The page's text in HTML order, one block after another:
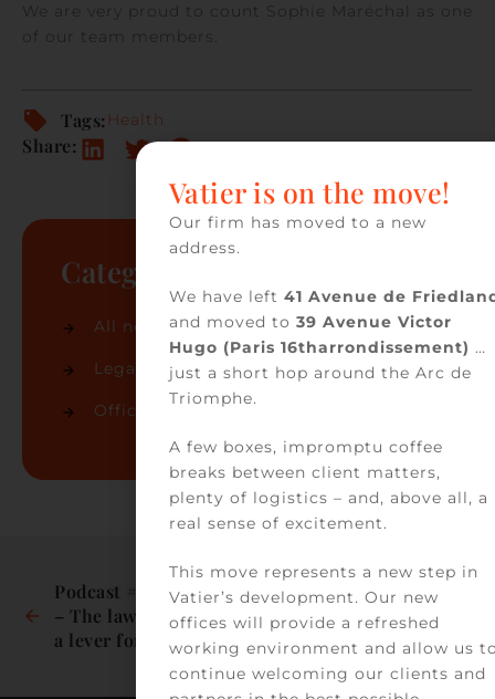
We are very proud to count Sophie Maréchal as one
of our team members.
Tags: Health
Share:
Categories
All news (74)
Legal news(32)
Office news(42)
Podcast #MUTANT(S)
– The law: a brake or
a lever for
transformation in
Podcast #The Heath
Experts – Women in
Healthcare: Bringing
justice to a health
scandal
Vatier is on the move!
Our firm has moved to a new
address.
We have left 41 Avenue de
and moved to 39 Avenue Victor
Hugo (Paris 16tharrondissement) …
just a short hop around the Arc de
Triomphe.
A few boxes, impromptu coffee
breaks between client matters,
plenty of logistics – and, above all, a
real sense of excitement.
This move represents a new step in
Vatier’s development. Our new
offices will provide a refreshed
working environment and allow us
continue welcoming our clients and